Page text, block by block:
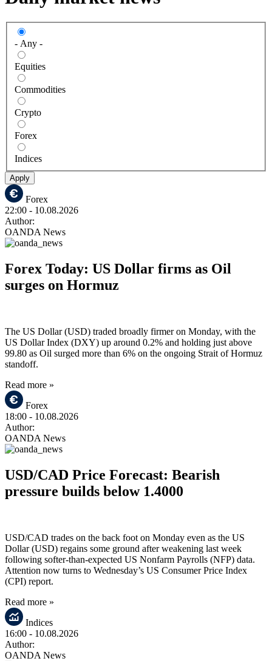
- Any -
Equities
Commodities
Crypto
Forex
Indices
Apply
Forex
22:00 - 10.08.2026
Author:
OANDA News
Forex Today: US Dollar firms as Oil
surges on Hormuz
The US Dollar (USD) traded broadly firmer on Monday, with the
US Dollar Index (DXY) up around 0.2% and holding just above
99.80 as Oil surged more than 6% on the ongoing Strait of Hormuz
standoff.
Read more »
Forex
18:00 - 10.08.2026
Author:
OANDA News
USD/CAD Price Forecast: Bearish
pressure builds below 1.4000
USD/CAD trades on the back foot on Monday even as the US
Dollar (USD) regains some ground after weakening last week
following softer-than-expected US Nonfarm Payrolls (NFP) data.
Attention now turns to Wednesday’s US Consumer Price Index
(CPI) report.
Read more »
Indices
16:00 - 10.08.2026
Author:
OANDA News